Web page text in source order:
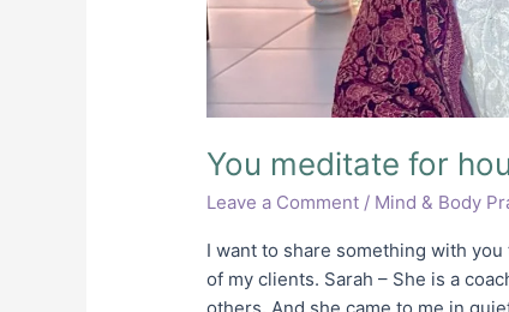
You meditate for
Leave a Comment / Mind & Body
I want to share something with
of my clients. Sarah – She is a